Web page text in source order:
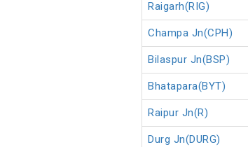
Raigarh(RIG)
Champa Jn(CPH)
Bilaspur Jn(BSP)
Bhatapara(BYT)
Raipur Jn(R)
Durg Jn(DURG)